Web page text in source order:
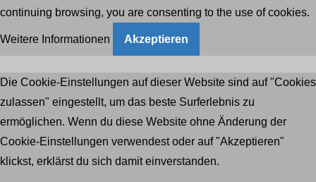
continuing browsing, you are consenting to the use of cookies.
Weitere Informationen Akzeptieren
Die Cookie-Einstellungen auf dieser Website sind auf "Cookies
zulassen" eingestellt, um das beste Surferlebnis zu
ermöglichen. Wenn du diese Website ohne Änderung der
Cookie-Einstellungen verwendest oder auf "Akzeptieren"
klickst, erklärst du sich damit einverstanden.